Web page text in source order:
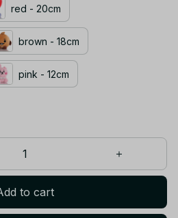
red - 20cm
brown - 18cm
pink - 12cm
to cart